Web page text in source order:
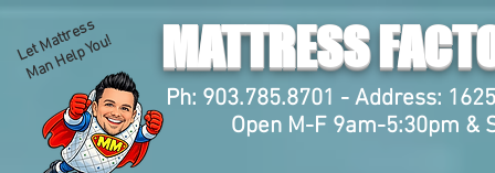
MATTRESS
Ph: 903.785.8701 - Address:
Open M-F 9am-5:30pm &
L
et
M
att
r
e
s
s
M
a
n
H
el
p
Y
o
u!